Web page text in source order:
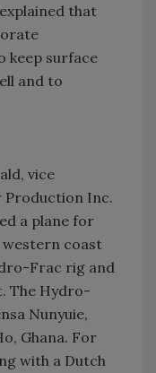
that
keep surface
and to
vice
Inc.
a plane for
western coast
Frac rig and
The Hydro-
Nunyuie,
Ghana. For
with a Dutch